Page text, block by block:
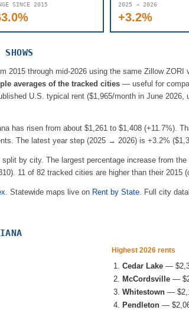
SINCE 2015 2025 → 2026
+3.2%
2015 through mid-2026 using the same Zillow ZORI
averages of the tracked cities — useful for
U.S. typical rent ($1,965/month in June 2026,
has risen from about $1,261 to $1,408 (+11.7%).
The latest year step (2025 → 2026) is +3.2% (
by city. The largest percentage increase from
). 11 of 82 tracked cities are higher than their 2015
. Statewide maps live on Rent by State. Full city
Highest 2026 rents
Cedar Lake —
McCordsville —
Whitestown —
Pendleton —